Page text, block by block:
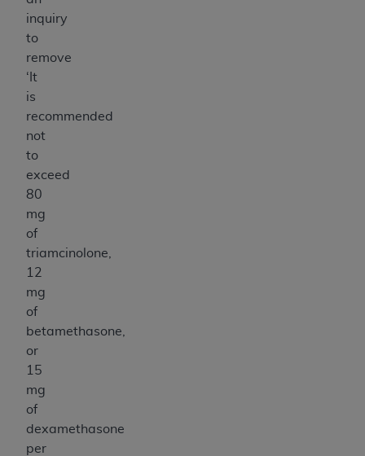
inquiry
to
remove
‘It
is
recommended
not
to
exceed
80
mg
of
triamcinolone,
12
mg
of
betamethasone,
or
15
mg
of
dexamethasone
per